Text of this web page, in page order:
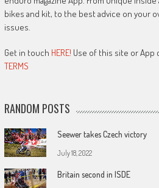
bikes and kit, to the best advice on your
issues.
Get in touch HERE! Use of this site or
TERMS
RANDOM POSTS
Seewer takes Czech victory
July 18, 2022
Britain second in ISDE